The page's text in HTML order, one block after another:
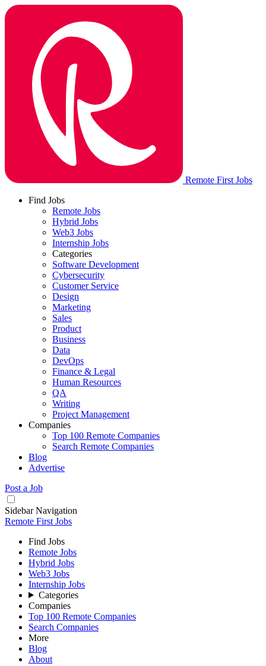
Remote First Jobs
Find Jobs
Remote Jobs
Hybrid Jobs
Web3 Jobs
Internship Jobs
Categories
Software Development
Cybersecurity
Customer Service
Design
Marketing
Sales
Product
Business
Data
DevOps
Finance & Legal
Human Resources
QA
Writing
Project Management
Companies
Top 100 Remote Companies
Search Remote Companies
Blog
Advertise
Post a Job
Sidebar Navigation
Remote First Jobs
Find Jobs
Remote Jobs
Hybrid Jobs
Web3 Jobs
Internship Jobs
Categories
Companies
Top 100 Remote Companies
Search Companies
More
Blog
About